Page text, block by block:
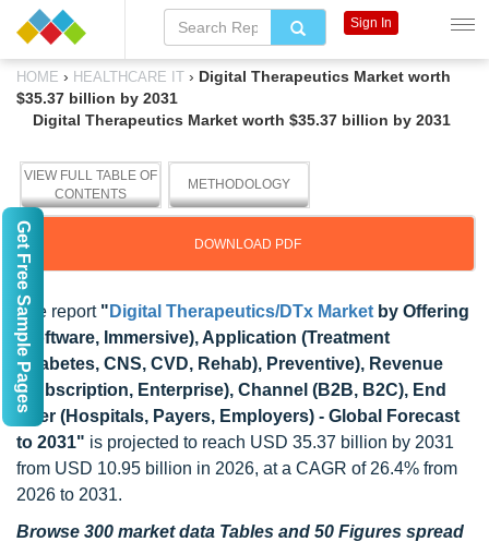
HOME › HEALTHCARE IT › Digital Therapeutics Market worth
$35.37 billion by 2031
Digital Therapeutics Market worth $35.37 billion by 2031
VIEW FULL TABLE OF
CONTENTS
METHODOLOGY
DOWNLOAD PDF
The report " Digital Therapeutics/DTx Market by Offering
(Software, Immersive), Application (Treatment
(Diabetes, CNS, CVD, Rehab), Preventive), Revenue
(Subscription, Enterprise), Channel (B2B, B2C), End
User (Hospitals, Payers, Employers) - Global Forecast
to 2031" is projected to reach USD 35.37 billion by 2031
from USD 10.95 billion in 2026, at a CAGR of 26.4% from
2026 to 2031.
Browse 300 market data Tables and 50 Figures spread
Sign In
Get Free Sample Pages